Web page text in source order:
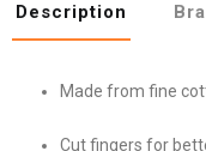
Description
Made from fine
Cut fingers for